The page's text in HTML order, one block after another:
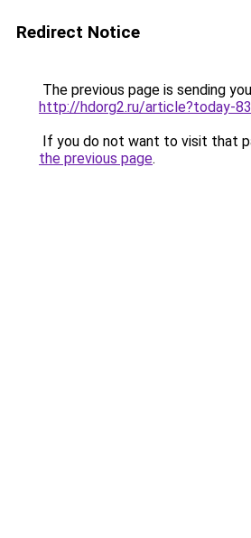
Redirect Notice
The previous page is sending
http://hdorg2.ru/article?today-
If you do not want to visit that
the previous page.